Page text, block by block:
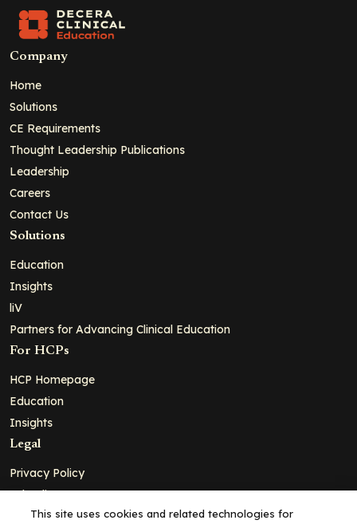
Company
Home
Solutions
CE Requirements
Thought Leadership Publications
Leadership
Careers
Contact Us
Solutions
Education
Insights
liV
Partners for Advancing Clinical Education
For HCPs
HCP Homepage
Education
Insights
Legal
Privacy Policy
Ad Policy
Terms and Conditions
This site uses cookies and related technologies for